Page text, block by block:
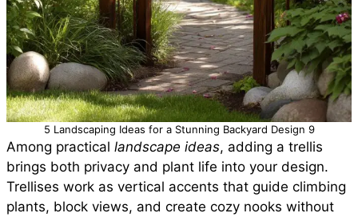
5 Landscaping Ideas for a Stunning Backyard Design 9
Among practical landscape ideas, adding a trellis
brings both privacy and plant life into your design.
Trellises work as vertical accents that guide climbing
plants, block views, and create cozy nooks without